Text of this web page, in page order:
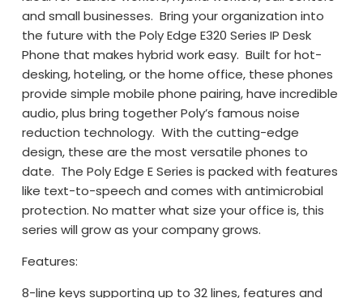
and small businesses. Bring your organization into
the future with the Poly Edge E320 Series IP Desk
Phone that makes hybrid work easy. Built for hot-
desking, hoteling, or the home office, these phones
provide simple mobile phone pairing, have incredible
audio, plus bring together Poly’s famous noise
reduction technology. With the cutting-edge
design, these are the most versatile phones to
date. The Poly Edge E Series is packed with features
like text-to-speech and comes with antimicrobial
protection. No matter what size your office is, this
series will grow as your company grows.
Features:
8-line keys supporting up to 32 lines, features and